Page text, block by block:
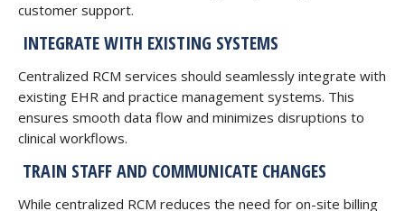
customer support.
INTEGRATE WITH EXISTING SYSTEMS
Centralized RCM services should seamlessly integrate with
existing EHR and practice management systems. This
ensures smooth data flow and minimizes disruptions to
clinical workflows.
TRAIN STAFF AND COMMUNICATE CHANGES
While centralized RCM reduces the need for on-site billing